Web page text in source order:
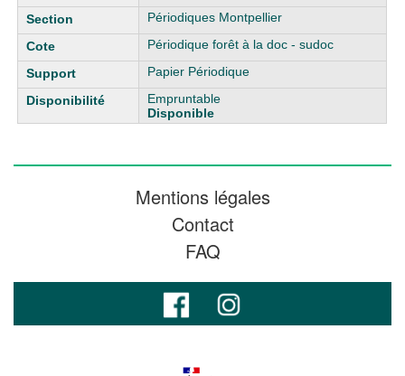
Périodiques Montpellier
Périodique forêt à la doc - sudoc
Papier Périodique
Empruntable
Disponible
Mentions légales
Contact
FAQ